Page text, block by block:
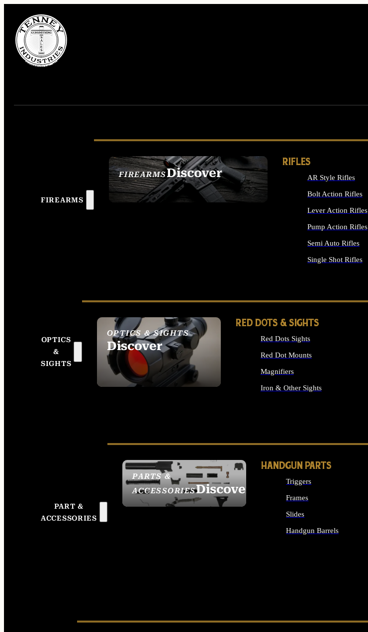
FIREARMS
FIREARMSDiscover
SEE ALL FIREARMS
RIFLES
AR Style Rifles
Bolt Action Rifles
Lever Action Rifles
Pump Action Rifles
Semi Auto Rifles
Single Shot Rifles
OPTICS
&
SIGHTS
OPTICS & SIGHTS
Discover
SEE ALL OPTICS &
SIGHTS
RED DOTS & SIGHTS
Red Dots Sights
Red Dot Mounts
Magnifiers
Iron & Other Sights
PART &
ACCESSORIES
PARTS &
ACCESSORIESDiscover
HANDGUN PARTS
Triggers
Frames
Slides
Handgun Barrels